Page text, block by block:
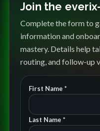
Join the
Complete the form to
information and
mastery. Details help
routing, and follow-up
First Name *
Last Name *